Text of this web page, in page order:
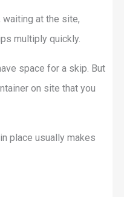
waiting at the site,
multiply quickly.
space for a skip. But
on site that you
place usually makes